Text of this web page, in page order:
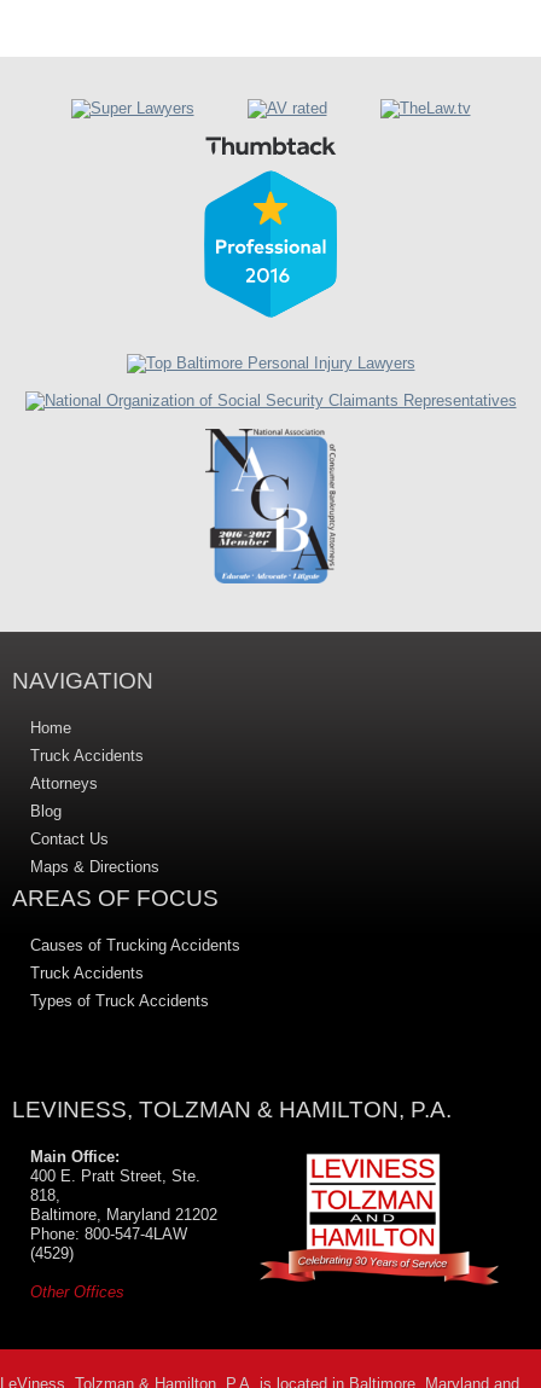
NAVIGATION
Home
Truck Accidents
Attorneys
Blog
Contact Us
Maps & Directions
AREAS OF FOCUS
Causes of Trucking Accidents
Truck Accidents
Types of Truck Accidents
LEVINESS, TOLZMAN & HAMILTON, P.A.
Main Office:
400 E. Pratt Street, Ste.
818,
Baltimore, Maryland 21202
Phone: 800-547-4LAW
(4529)
Other Offices
LeViness, Tolzman & Hamilton, P.A. is located in Baltimore, Maryland and